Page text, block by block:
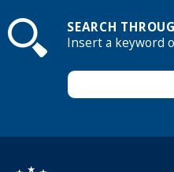
SEARCH
Insert a keyword